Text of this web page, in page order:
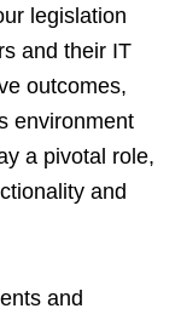
legislation
and their IT
outcomes,
environment
a pivotal role,
and
and